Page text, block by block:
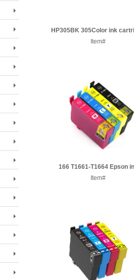
HP305BK 305Color ink
Item#
166 T1661-T1664 Epson
cartridge
Item#